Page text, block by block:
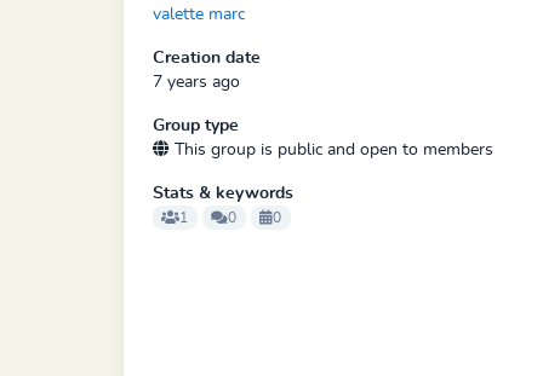
valette marc
Creation date
7 years ago
Group type
This group is public and open to members
Stats & keywords
1 0 0